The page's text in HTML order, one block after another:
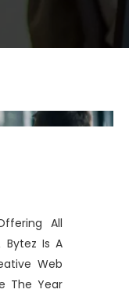
All
Bytez Is A
Web
The Year